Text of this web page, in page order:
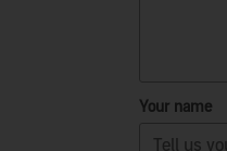
Your name